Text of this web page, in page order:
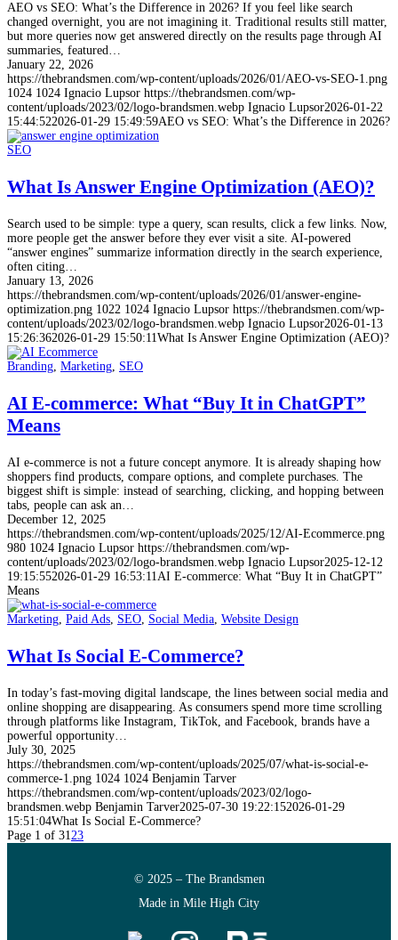
AEO vs SEO: What’s the Difference in 2026? If you feel like search
changed overnight, you are not imagining it. Traditional results still matter,
but more queries now get answered directly on the results page through AI
summaries, featured…
January 22, 2026
https://thebrandsmen.com/wp-content/uploads/2026/01/AEO-vs-SEO-1.png
1024 1024 Ignacio Lupsor https://thebrandsmen.com/wp-
content/uploads/2023/02/logo-brandsmen.webp Ignacio Lupsor2026-01-22
15:44:522026-01-29 15:49:59AEO vs SEO: What’s the Difference in 2026?
SEO
What Is Answer Engine Optimization (AEO)?
Search used to be simple: type a query, scan results, click a few links. Now,
more people get the answer before they ever visit a site. AI-powered
“answer engines” summarize information directly in the search experience,
often citing…
January 13, 2026
https://thebrandsmen.com/wp-content/uploads/2026/01/answer-engine-
optimization.png 1022 1024 Ignacio Lupsor https://thebrandsmen.com/wp-
content/uploads/2023/02/logo-brandsmen.webp Ignacio Lupsor2026-01-13
15:26:362026-01-29 15:50:11What Is Answer Engine Optimization (AEO)?
Branding, Marketing, SEO
AI E-commerce: What “Buy It in ChatGPT”
Means
AI e-commerce is not a future concept anymore. It is already shaping how
shoppers find products, compare options, and complete purchases. The
biggest shift is simple: instead of searching, clicking, and hopping between
tabs, people can ask an…
December 12, 2025
https://thebrandsmen.com/wp-content/uploads/2025/12/AI-Ecommerce.png
980 1024 Ignacio Lupsor https://thebrandsmen.com/wp-
content/uploads/2023/02/logo-brandsmen.webp Ignacio Lupsor2025-12-12
19:15:552026-01-29 16:53:11AI E-commerce: What “Buy It in ChatGPT”
Means
Marketing, Paid Ads, SEO, Social Media, Website Design
What Is Social E-Commerce?
In today’s fast-moving digital landscape, the lines between social media and
online shopping are disappearing. As consumers spend more time scrolling
through platforms like Instagram, TikTok, and Facebook, brands have a
powerful opportunity…
July 30, 2025
https://thebrandsmen.com/wp-content/uploads/2025/07/what-is-social-e-
commerce-1.png 1024 1024 Benjamin Tarver
https://thebrandsmen.com/wp-content/uploads/2023/02/logo-
brandsmen.webp Benjamin Tarver2025-07-30 19:22:152026-01-29
15:51:04What Is Social E-Commerce?
Page 1 of 3123
© 2025 – The Brandsmen
Made in Mile High City